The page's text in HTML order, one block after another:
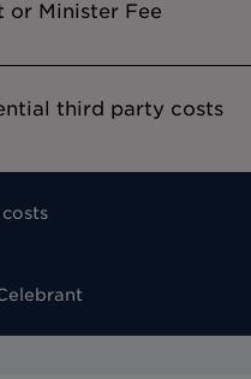
or Minister Fee
third party costs